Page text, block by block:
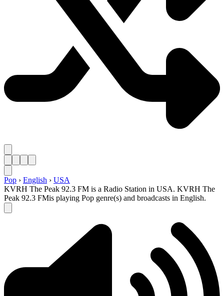
Pop › English › USA
KVRH The Peak 92.3 FM is a Radio Station in USA. KVRH The
Peak 92.3 FMis playing Pop genre(s) and broadcasts in English.